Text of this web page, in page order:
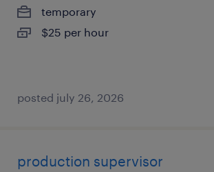
temporary
$25 per hour
posted july 26, 2026
production supervisor